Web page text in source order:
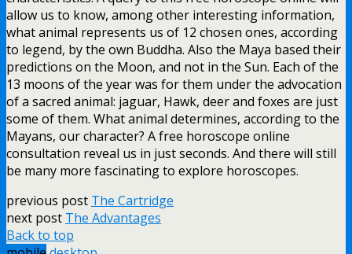
allow us to know, among other interesting information,
what animal represents us of 12 chosen ones, according
to legend, by the own Buddha. Also the Maya based their
predictions on the Moon, and not in the Sun. Each of the
13 moons of the year was for them under the advocation
of a sacred animal: jaguar, Hawk, deer and foxes are just
some of them. What animal determines, according to the
Mayans, our character? A free horoscope online
consultation reveal us in just seconds. And there will still
be many more fascinating to explore horoscopes.
previous post The Cartridge
next post The Advantages
Back to top